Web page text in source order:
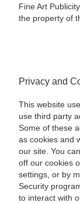
Fine Art
the property of
Privacy and
This website
use third party
Some of these
as cookies and
our site. You
off our cookies
settings, or by
Security
to interact with